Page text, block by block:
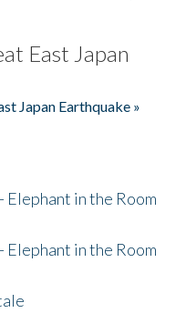
East Japan
Japan Earthquake »
Elephant in the Room
Elephant in the Room